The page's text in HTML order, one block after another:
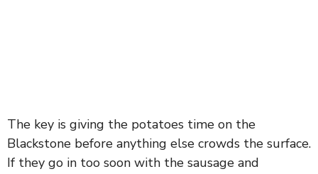
The key is giving the potatoes time on the
Blackstone before anything else crowds the surface.
If they go in too soon with the sausage and